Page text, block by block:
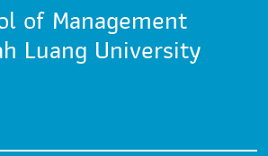
of Management
Luang University